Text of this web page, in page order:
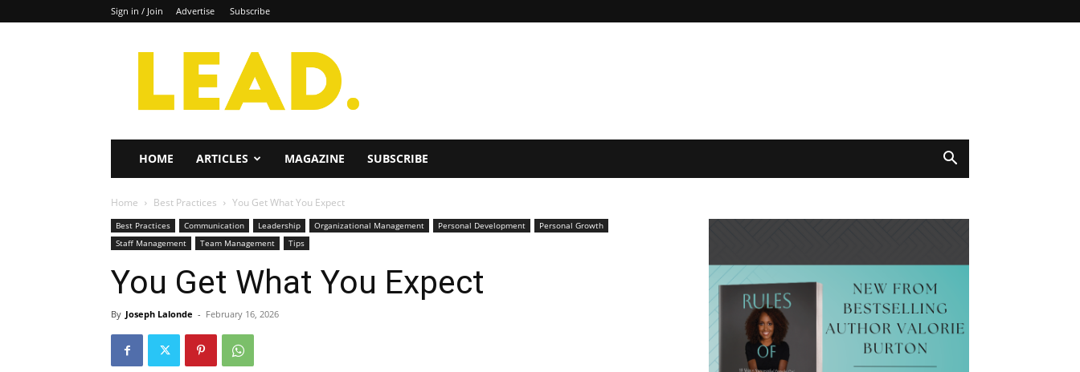
Sign in / Join Advertise Subscribe
Lead
Magazine
HOME ARTICLES MAGAZINE SUBSCRIBE
Home Best Practices You Get What You Expect
Best Practices Communication Leadership Organizational Management Personal Development
Personal Growth
Staff Management
Team Management Tips
You Get What You Expect
By Joseph Lalonde - February 16, 2026